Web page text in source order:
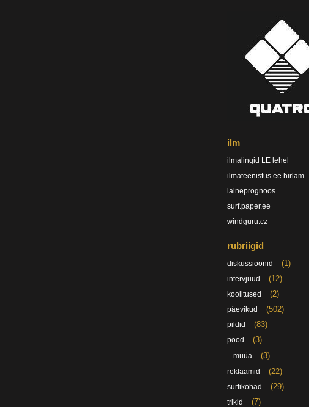
ilm
ilmalingid LE lehel
ilmateenistus.ee hirlam
laineprognoos
surf.paper.ee
windguru.cz
rubriigid
diskussioonid (1)
intervjuud (12)
koolitused (2)
päevikud (502)
pildid (83)
pood (3)
müüa (3)
reklaamid (22)
surfikohad (29)
trikid (7)